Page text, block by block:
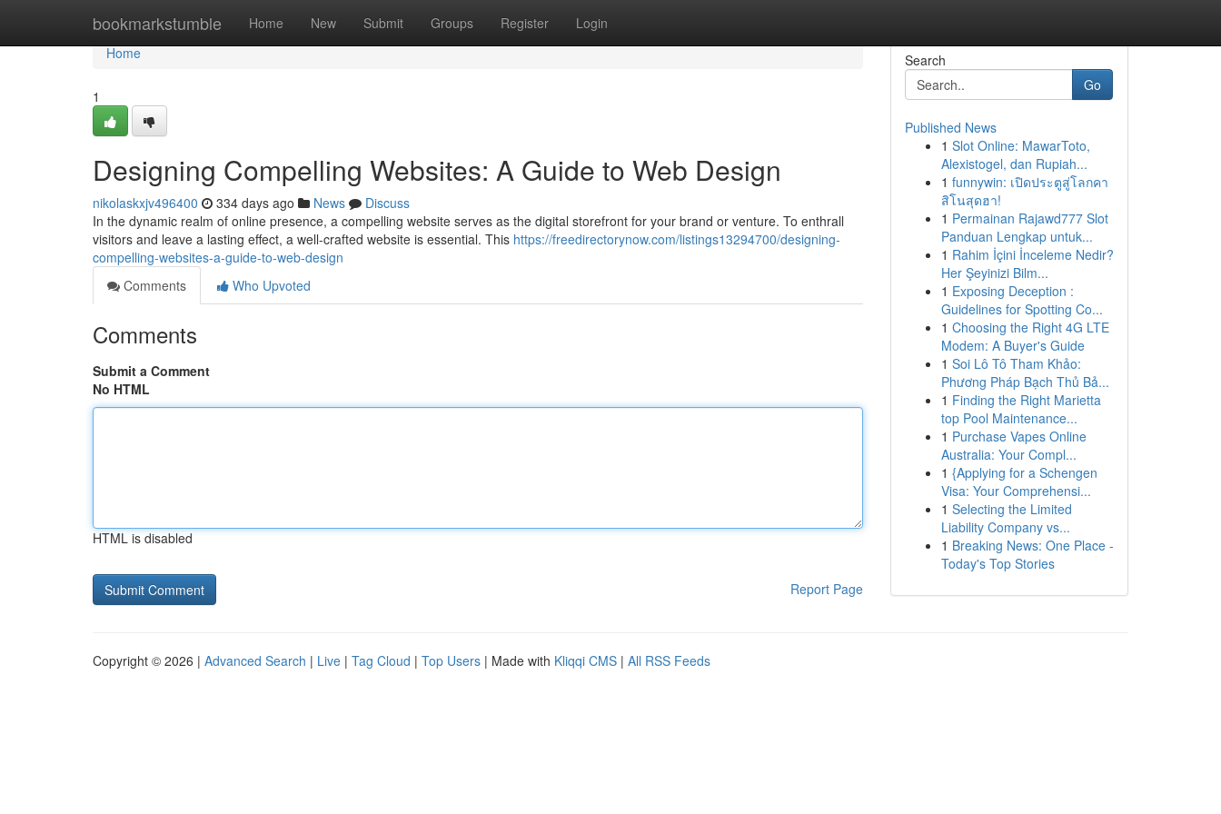
bookmarkstumble Home New Submit Groups Register Login
Home
Home
1
Designing Compelling Websites: A Guide to Web Design
nikolaskxjv496400 334 days ago News
Discuss
In the dynamic realm of online presence, a compelling website serves as the digital storefront for your brand or venture. To enthrall
visitors and leave a lasting effect, a well-crafted website is essential. This https://freedirectorynow.com/listings13294700/designing-
compelling-websites-a-guide-to-web-design
Comments
Who Upvoted
Comments
Submit a Comment
No HTML
HTML is disabled
Report Page
Search
Go
Published News
1 Slot Online: MawarToto,
Alexistogel, dan Rupiah...
1 funnywin: เปิดประตูสู่โลกคา
สิโนสุดฮา!
1 Permainan Rajawd777 Slot
Panduan Lengkap untuk...
1 Rahim İçini İnceleme Nedir?
Her Şeyinizi Bilm...
1 Exposing Deception :
Guidelines for Spotting Co...
1 Choosing the Right 4G LTE
Modem: A Buyer's Guide
1 Soi Lô Tô Tham Khảo:
Phương Pháp Bạch Thủ Bả...
1 Finding the Right Marietta
top Pool Maintenance...
1 Purchase Vapes Online
Australia: Your Compl...
1 {Applying for a Schengen
Visa: Your Comprehensi...
1 Selecting the Limited
Liability Company vs...
1 Breaking News: One Place -
Today's Top Stories
Copyright © 2026 | Advanced Search | Live | Tag Cloud | Top Users | Made with Kliqqi CMS | All RSS Feeds